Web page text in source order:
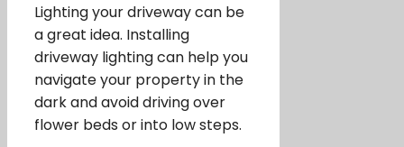
Lighting your driveway can be
a great idea. Installing
driveway lighting can help you
navigate your property in the
dark and avoid driving over
flower beds or into low steps.